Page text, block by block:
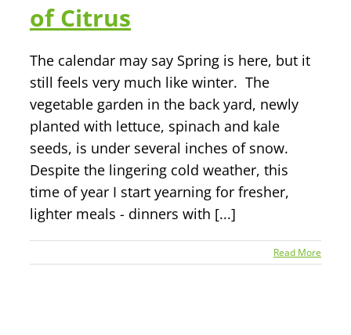
of Citrus
The calendar may say Spring is here, but it
still feels very much like winter. The
vegetable garden in the back yard, newly
planted with lettuce, spinach and kale
seeds, is under several inches of snow.
Despite the lingering cold weather, this
time of year I start yearning for fresher,
lighter meals - dinners with [...]
Read More